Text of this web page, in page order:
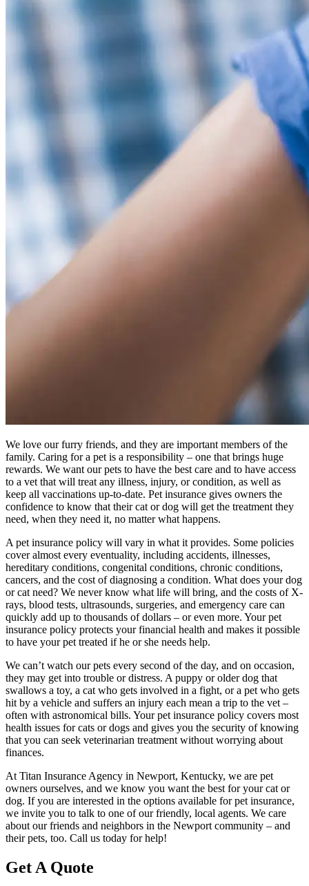
We love our furry friends, and they are important members of the
family. Caring for a pet is a responsibility – one that brings huge
rewards. We want our pets to have the best care and to have access
to a vet that will treat any illness, injury, or condition, as well as
keep all vaccinations up-to-date. Pet insurance gives owners the
confidence to know that their cat or dog will get the treatment they
need, when they need it, no matter what happens.
A pet insurance policy will vary in what it provides. Some policies
cover almost every eventuality, including accidents, illnesses,
hereditary conditions, congenital conditions, chronic conditions,
cancers, and the cost of diagnosing a condition. What does your dog
or cat need? We never know what life will bring, and the costs of X-
rays, blood tests, ultrasounds, surgeries, and emergency care can
quickly add up to thousands of dollars – or even more. Your pet
insurance policy protects your financial health and makes it possible
to have your pet treated if he or she needs help.
We can’t watch our pets every second of the day, and on occasion,
they may get into trouble or distress. A puppy or older dog that
swallows a toy, a cat who gets involved in a fight, or a pet who gets
hit by a vehicle and suffers an injury each mean a trip to the vet –
often with astronomical bills. Your pet insurance policy covers most
health issues for cats or dogs and gives you the security of knowing
that you can seek veterinarian treatment without worrying about
finances.
At Titan Insurance Agency in Newport, Kentucky, we are pet
owners ourselves, and we know you want the best for your cat or
dog. If you are interested in the options available for pet insurance,
we invite you to talk to one of our friendly, local agents. We care
about our friends and neighbors in the Newport community – and
their pets, too. Call us today for help!
Get A Quote